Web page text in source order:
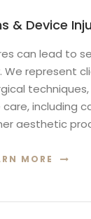
& Device
can lead to
represent
including
aesthetic
MORE